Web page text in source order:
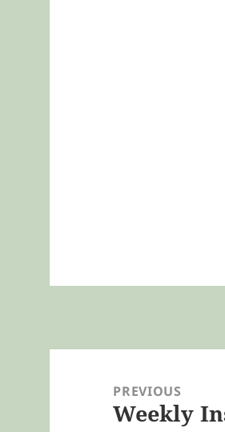
navigationPREVIOUS
Previous
Weekly